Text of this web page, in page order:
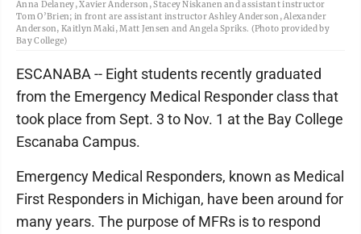
Anna Delaney, Xavier Anderson, Stacey Niskanen and assistant instructor
Tom O’Brien; in front are assistant instructor Ashley Anderson, Alexander
Anderson, Kaitlyn Maki, Matt Jensen and Angela Spriks. (Photo provided by
Bay College)
ESCANABA -- Eight students recently graduated
from the Emergency Medical Responder class that
took place from Sept. 3 to Nov. 1 at the Bay College
Escanaba Campus.
Emergency Medical Responders, known as Medical
First Responders in Michigan, have been around for
many years. The purpose of MFRs is to respond